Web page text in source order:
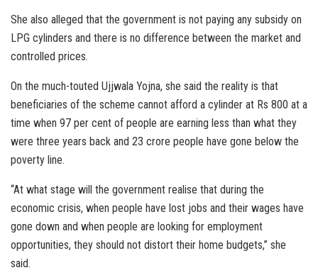
She also alleged that the government is not paying any subsidy on
LPG cylinders and there is no difference between the market and
controlled prices.
On the much-touted Ujjwala Yojna, she said the reality is that
beneficiaries of the scheme cannot afford a cylinder at Rs 800 at a
time when 97 per cent of people are earning less than what they
were three years back and 23 crore people have gone below the
poverty line.
“At what stage will the government realise that during the
economic crisis, when people have lost jobs and their wages have
gone down and when people are looking for employment
opportunities, they should not distort their home budgets,” she
said.